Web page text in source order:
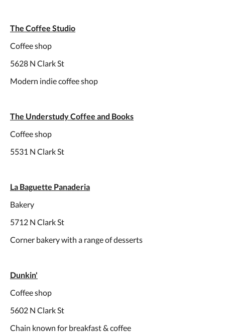
The Coffee Studio
Coffee shop
5628 N Clark St
Modern indie coffee shop
The Understudy Coffee and Books
Coffee shop
5531 N Clark St
La Baguette Panaderia
Bakery
5712 N Clark St
Corner bakery with a range of desserts
Dunkin'
Coffee shop
5602 N Clark St
Chain known for breakfast & coffee